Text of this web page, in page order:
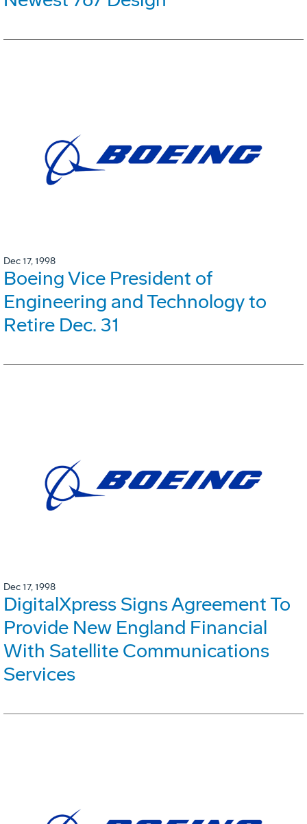
Dec 17, 1998
Boeing Vice President of
Engineering and Technology to
Retire Dec. 31
Dec 17, 1998
DigitalXpress Signs Agreement To
Provide New England Financial
With Satellite Communications
Services